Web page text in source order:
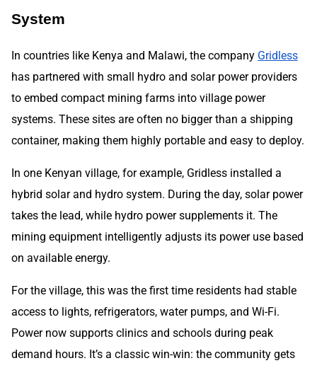
System
In countries like Kenya and Malawi, the company Gridless
has partnered with small hydro and solar power providers
to embed compact mining farms into village power
systems. These sites are often no bigger than a shipping
container, making them highly portable and easy to deploy.
In one Kenyan village, for example, Gridless installed a
hybrid solar and hydro system. During the day, solar power
takes the lead, while hydro power supplements it. The
mining equipment intelligently adjusts its power use based
on available energy.
For the village, this was the first time residents had stable
access to lights, refrigerators, water pumps, and Wi-Fi.
Power now supports clinics and schools during peak
demand hours. It’s a classic win-win: the community gets